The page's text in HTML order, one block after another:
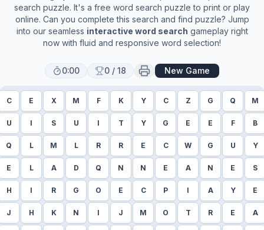
search puzzle. It's a free word search puzzle to print or play
online. Can you complete this search and find puzzle? Jump
into our seamless interactive word search gameplay right
now with fluid and responsive word selection!
0:00 0 / 18 New Game
C E X M F K Y C Z G Q M
U I S U I T Y G E E F B
Q L M L R R E C W G U Y
E L A D Q N N E A N E S
H I R G O E C P I A Y E
J H K N I J M O T R E A